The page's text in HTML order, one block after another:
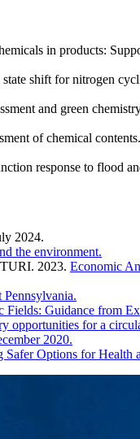
in products:
shift for nitrogen
and green
of chemical contents.
response to flood
2024.
the environment.
2023. Economic
Pennsylvania.
Guidance from
opportunities for a
2020.
Options for